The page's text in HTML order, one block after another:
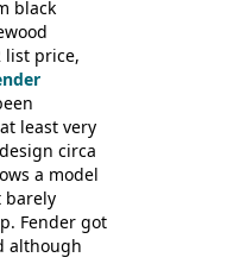
Colorado,
'L'; Rose-
Jumbo,
black
list price,
least very
circa
a model
barely
Fender got
although